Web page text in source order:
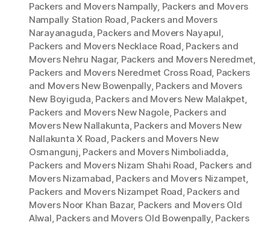
Packers and Movers Nampally, Packers and Movers
Nampally Station Road, Packers and Movers
Narayanaguda, Packers and Movers Nayapul,
Packers and Movers Necklace Road, Packers and
Movers Nehru Nagar, Packers and Movers Neredmet,
Packers and Movers Neredmet Cross Road, Packers
and Movers New Bowenpally, Packers and Movers
New Boyiguda, Packers and Movers New Malakpet,
Packers and Movers New Nagole, Packers and
Movers New Nallakunta, Packers and Movers New
Nallakunta X Road, Packers and Movers New
Osmangunj, Packers and Movers Nimboliadda,
Packers and Movers Nizam Shahi Road, Packers and
Movers Nizamabad, Packers and Movers Nizampet,
Packers and Movers Nizampet Road, Packers and
Movers Noor Khan Bazar, Packers and Movers Old
Alwal, Packers and Movers Old Bowenpally, Packers